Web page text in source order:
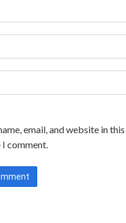
email, and website in
comment.